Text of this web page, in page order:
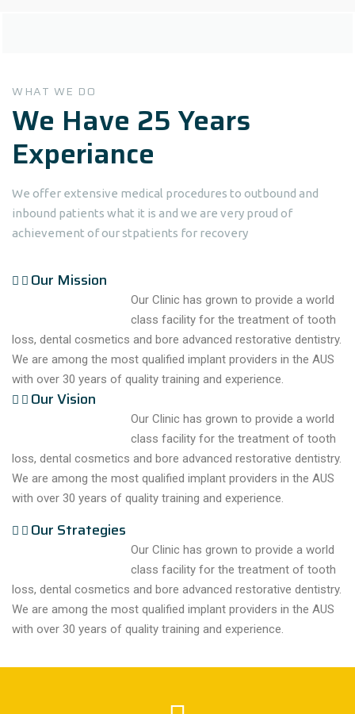
WHAT WE DO
We Have 25 Years
Experiance
We offer extensive medical procedures to outbound and
inbound patients what it is and we are very proud of
achievement of our stpatients for recovery
Our Mission
Our Clinic has grown to provide a world
class facility for the treatment of tooth
loss, dental cosmetics and bore advanced restorative dentistry.
We are among the most qualified implant providers in the AUS
with over 30 years of quality training and experience.
Our Vision
Our Clinic has grown to provide a world
class facility for the treatment of tooth
loss, dental cosmetics and bore advanced restorative dentistry.
We are among the most qualified implant providers in the AUS
with over 30 years of quality training and experience.
Our Strategies
Our Clinic has grown to provide a world
class facility for the treatment of tooth
loss, dental cosmetics and bore advanced restorative dentistry.
We are among the most qualified implant providers in the AUS
with over 30 years of quality training and experience.